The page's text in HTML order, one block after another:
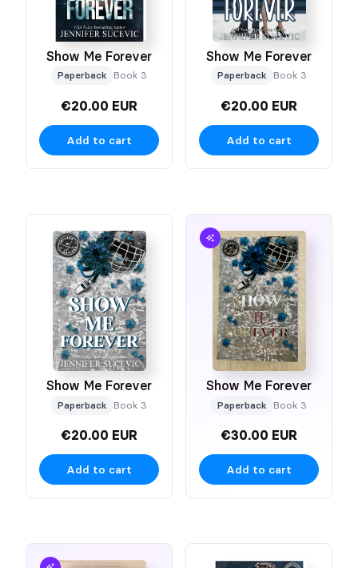
Show Me Forever
Paperback Book 3
€20.00 EUR
Add to cart
Show Me Forever
Paperback Book 3
€20.00 EUR
Add to cart
Show Me Forever
Paperback Book 3
€20.00 EUR
Add to cart
Show Me Forever
Paperback Book 3
€30.00 EUR
Add to cart